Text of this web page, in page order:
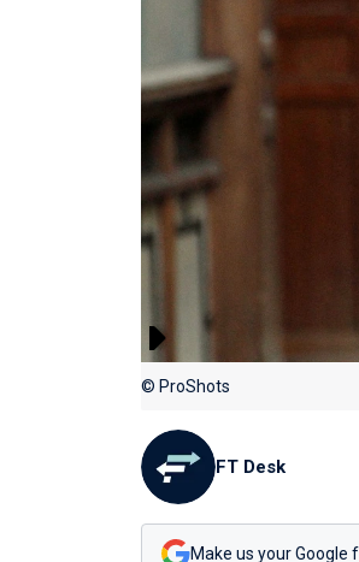
© ProShots
FT Desk
Make us your Google